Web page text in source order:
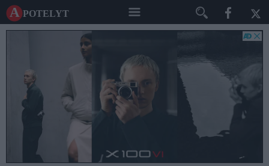
A potelyt